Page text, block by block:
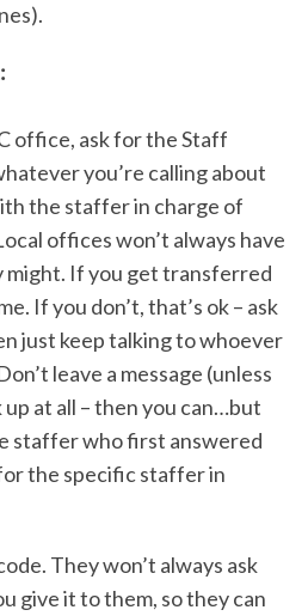
office, ask for the Staff
you’re calling about
the staffer in charge of
offices won’t always have
might. If you get transferred
If you don’t, that’s ok – ask
just keep talking to whoever
leave a message (unless
at all – then you can…but
staffer who first answered
the specific staffer in
They won’t always ask
give it to them, so they can